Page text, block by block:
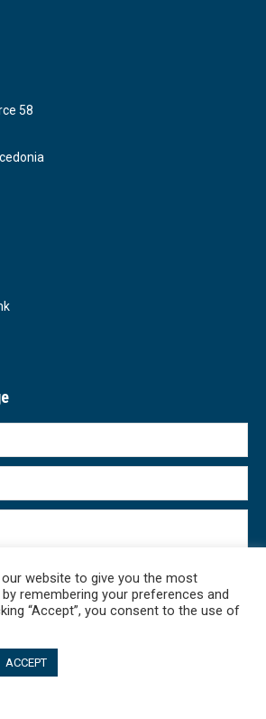
58
website to give you the most
remembering your preferences and
“Accept”, you consent to the use of
ACCEPT